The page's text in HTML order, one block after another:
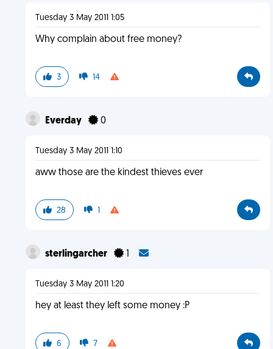
Tuesday 3 May 2011 1:05
Why complain about free money?
3 14
Everday 0
Tuesday 3 May 2011 1:10
aww those are the kindest thieves ever
28 1
sterlingarcher 1
Tuesday 3 May 2011 1:20
hey at least they left some money :P
6 7